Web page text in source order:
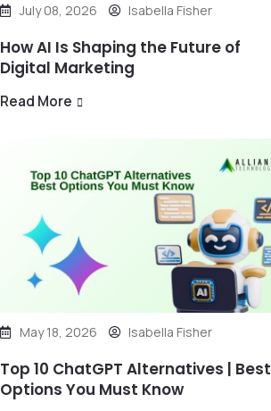
July 08, 2026 Isabella Fisher
How AI Is Shaping the Future of
Digital Marketing
Read More
May 18, 2026 Isabella Fisher
Top 10 ChatGPT Alternatives | Best
Options You Must Know